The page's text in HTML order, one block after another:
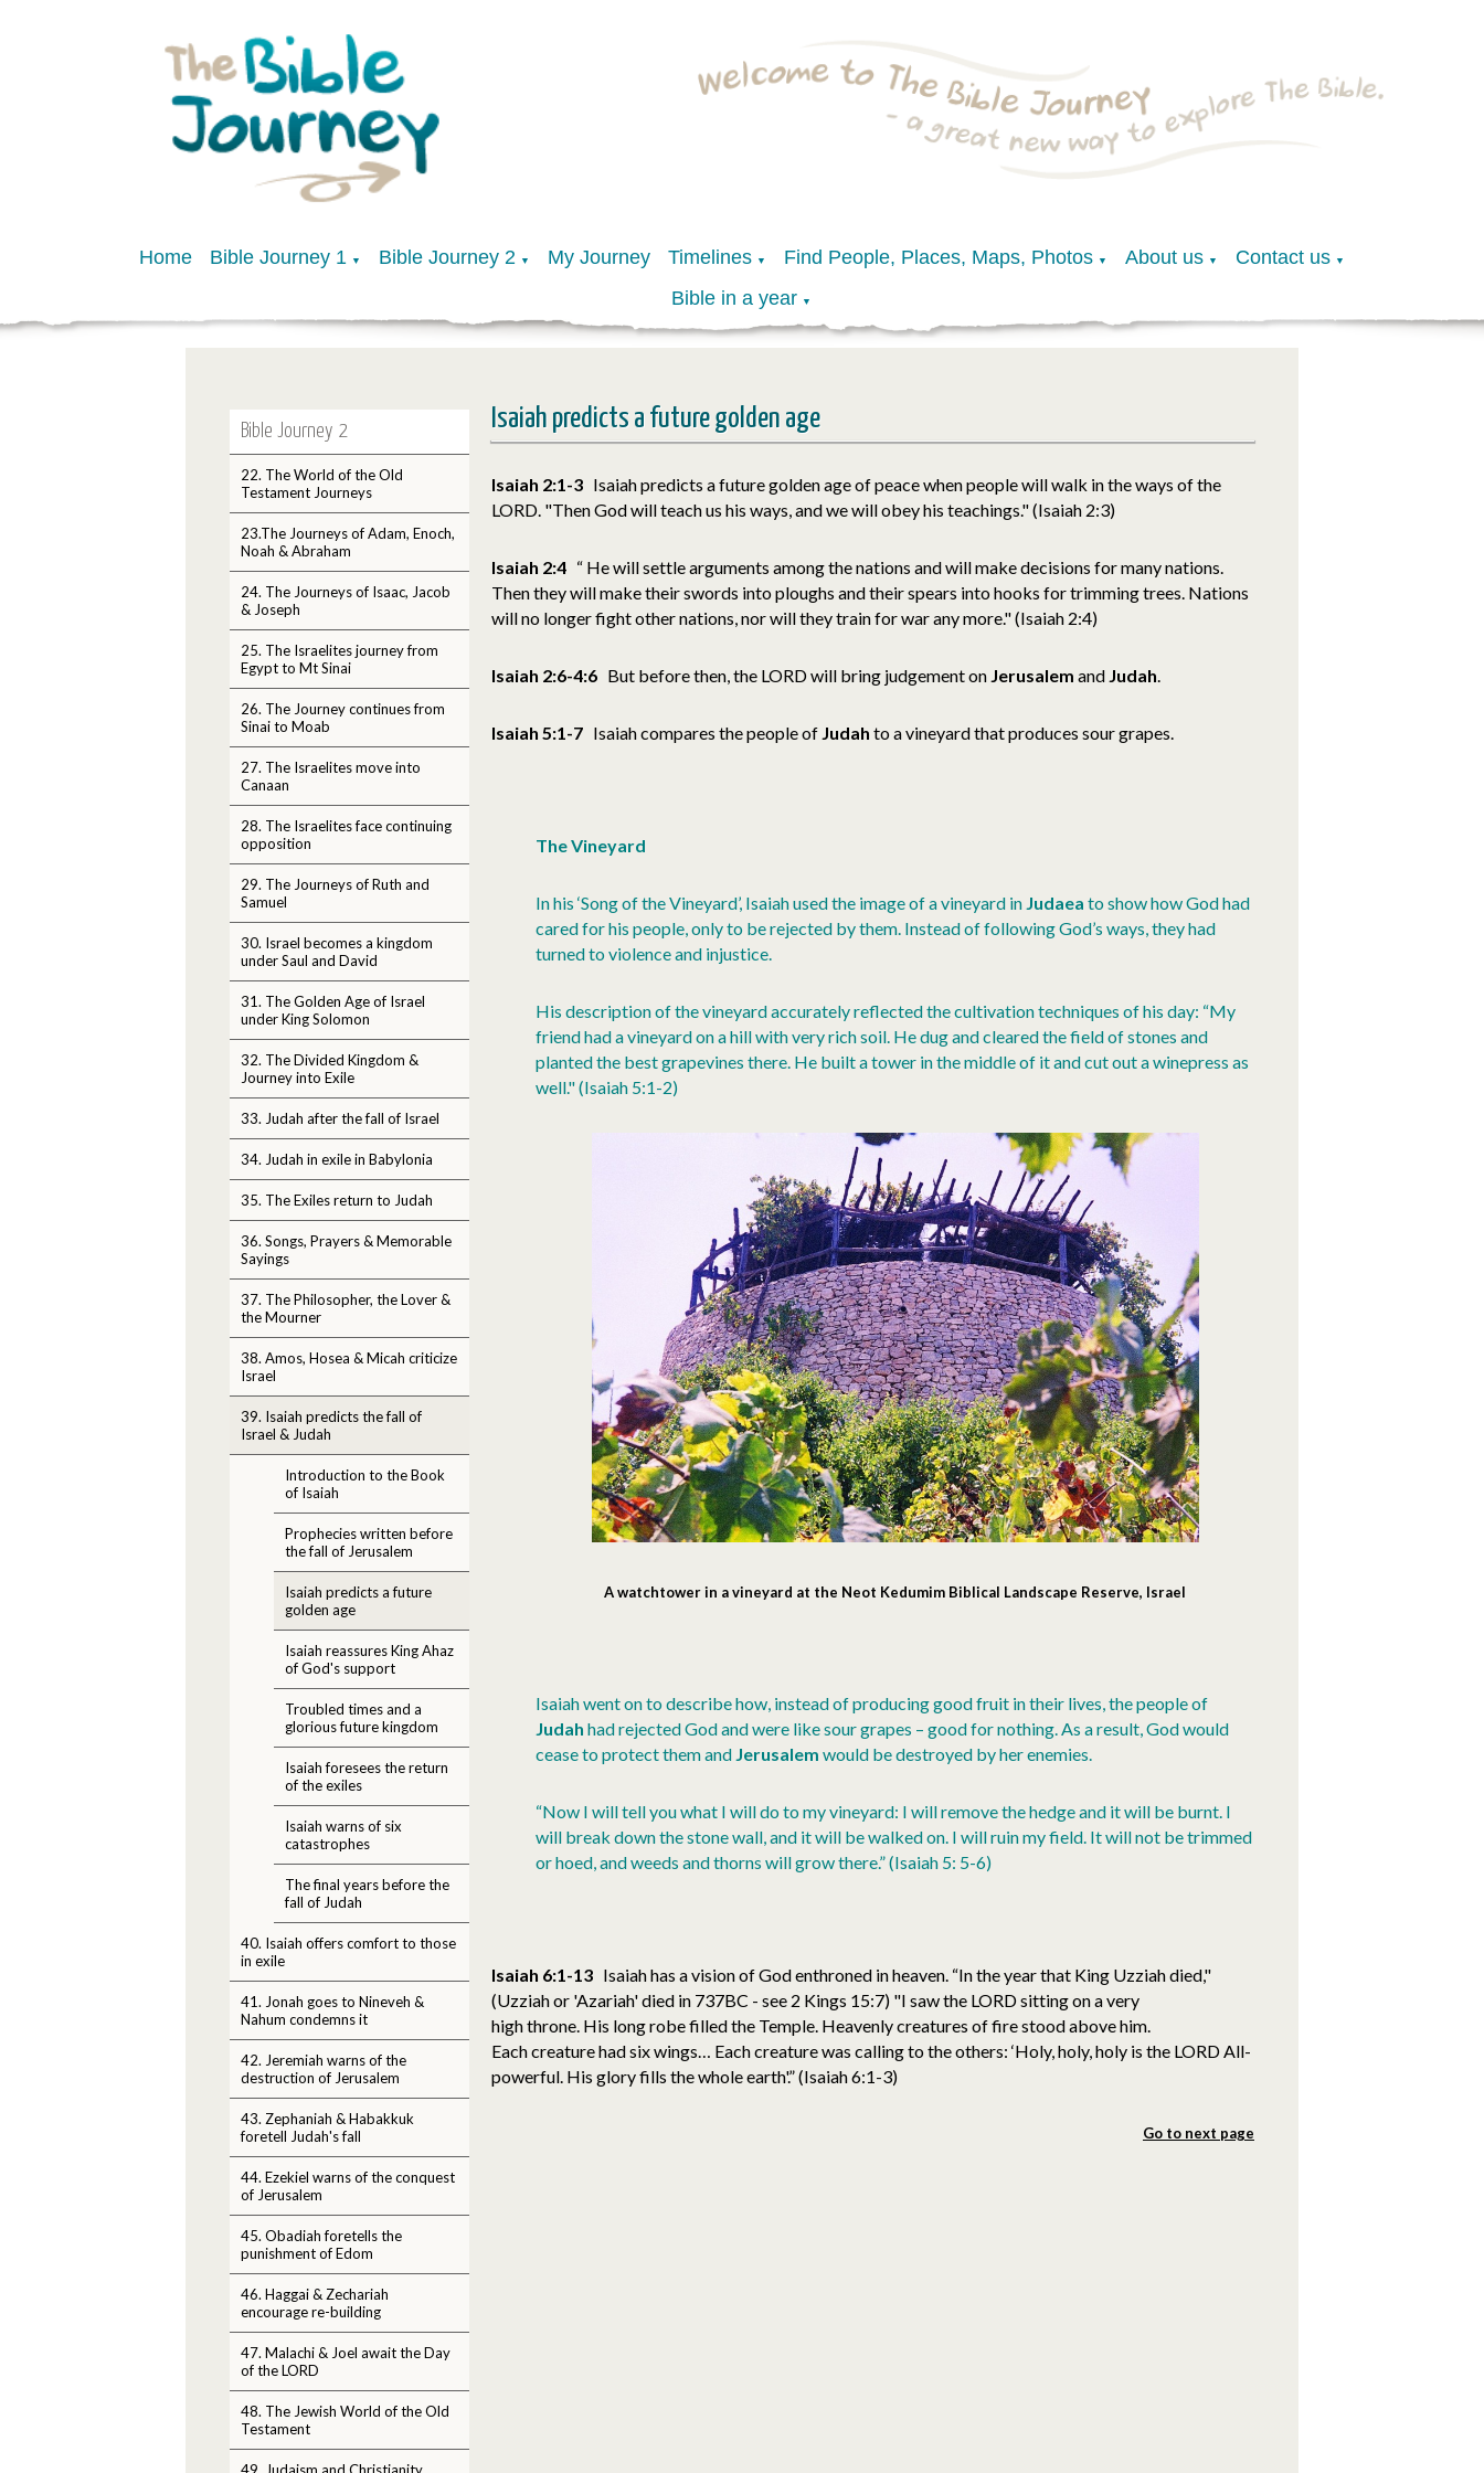
Home Bible Journey 1 ▼ Bible Journey 2 ▼ My Journey Timelines ▼ Find People, Places, Maps, Photos ▼ About us ▼ Contact us ▼
Bible in a year ▼
Bible Journey 2
22. The World of the Old
Testament Journeys
23.The Journeys of Adam, Enoch,
Noah & Abraham
24. The Journeys of Isaac, Jacob
& Joseph
25. The Israelites journey from
Egypt to Mt Sinai
26. The Journey continues from
Sinai to Moab
27. The Israelites move into
Canaan
28. The Israelites face continuing
opposition
29. The Journeys of Ruth and
Samuel
30. Israel becomes a kingdom
under Saul and David
31. The Golden Age of Israel
under King Solomon
32. The Divided Kingdom &
Journey into Exile
33. Judah after the fall of Israel
34. Judah in exile in Babylonia
35. The Exiles return to Judah
36. Songs, Prayers & Memorable
Sayings
37. The Philosopher, the Lover &
the Mourner
38. Amos, Hosea & Micah criticize
Israel
39. Isaiah predicts the fall of
Israel & Judah
Introduction to the Book
of Isaiah
Prophecies written before
the fall of Jerusalem
Isaiah predicts a future
golden age
Isaiah reassures King Ahaz
of God's support
Troubled times and a
glorious future kingdom
Isaiah foresees the return
of the exiles
Isaiah warns of six
catastrophes
The final years before the
fall of Judah
40. Isaiah offers comfort to those
in exile
41. Jonah goes to Nineveh &
Nahum condemns it
42. Jeremiah warns of the
destruction of Jerusalem
43. Zephaniah & Habakkuk
foretell Judah's fall
44. Ezekiel warns of the conquest
of Jerusalem
45. Obadiah foretells the
punishment of Edom
46. Haggai & Zechariah
encourage re-building
47. Malachi & Joel await the Day
of the LORD
48. The Jewish World of the Old
Testament
Isaiah predicts a future golden age
Isaiah 2:1-3 Isaiah predicts a future golden age of peace when people will walk in the ways of the
LORD. "Then God will teach us his ways, and we will obey his teachings." (Isaiah 2:3)
Isaiah 2:4 “ He will settle arguments among the nations and will make decisions for many nations.
Then they will make their swords into ploughs and their spears into hooks for trimming trees. Nations
will no longer fight other nations, nor will they train for war any more." (Isaiah 2:4)
Isaiah 2:6-4:6 But before then, the LORD will bring judgement on Jerusalem and Judah.
Isaiah 5:1-7 Isaiah compares the people of Judah to a vineyard that produces sour grapes.
The Vineyard
In his ‘Song of the Vineyard’, Isaiah used the image of a vineyard in Judaea to show how God had
cared for his people, only to be rejected by them. Instead of following God’s ways, they had
turned to violence and injustice.
His description of the vineyard accurately reflected the cultivation techniques of his day: “My
friend had a vineyard on a hill with very rich soil. He dug and cleared the field of stones and
planted the best grapevines there. He built a tower in the middle of it and cut out a winepress as
well." (Isaiah 5:1-2)
A watchtower in a vineyard at the Neot Kedumim Biblical Landscape Reserve, Israel
Isaiah went on to describe how, instead of producing good fruit in their lives, the people of
Judah had rejected God and were like sour grapes – good for nothing. As a result, God would
cease to protect them and Jerusalem would be destroyed by her enemies.
“Now I will tell you what I will do to my vineyard: I will remove the hedge and it will be burnt. I
will break down the stone wall, and it will be walked on. I will ruin my field. It will not be trimmed
or hoed, and weeds and thorns will grow there.” (Isaiah 5: 5-6)
Isaiah 6:1-13 Isaiah has a vision of God enthroned in heaven. “In the year that King Uzziah died,"
(Uzziah or 'Azariah' died in 737BC - see 2 Kings 15:7) "I saw the LORD sitting on a very
high throne. His long robe filled the Temple. Heavenly creatures of fire stood above him.
Each creature had six wings… Each creature was calling to the others: ‘Holy, holy, holy is the LORD All-
powerful. His glory fills the whole earth'.” (Isaiah 6:1-3)
Go to next page